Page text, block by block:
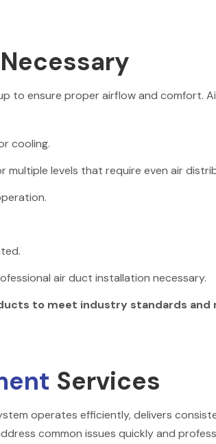
to ensure proper airflow and comfort.
cooling.
levels that require even air
air duct installation necessary.
to meet industry standards and
Services
operates efficiently, delivers
common issues quickly and